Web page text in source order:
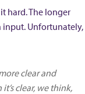
hard. The longer
input. Unfortunately,
clear and
clear, we think,